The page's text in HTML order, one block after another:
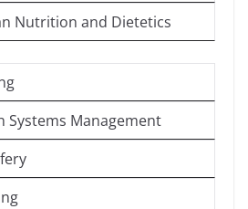
Nutrition and Dietetics
Systems Management